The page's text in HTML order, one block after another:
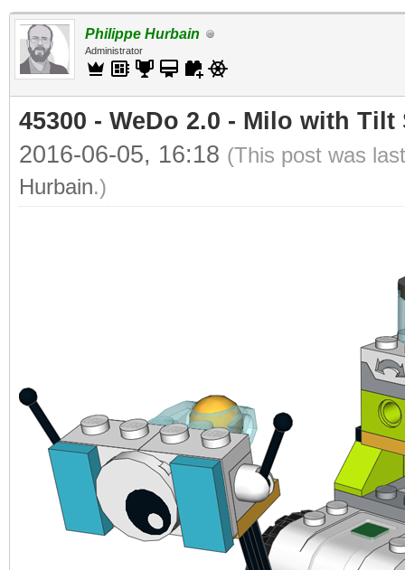
Philippe Hurbain
Administrator
45300 - WeDo 2.0 - Milo with Tilt
2016-06-05, 16:18 (This post was
Hurbain.)